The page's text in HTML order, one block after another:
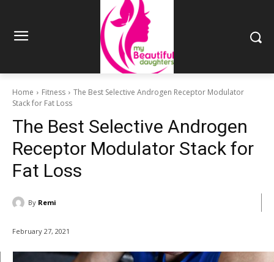
Home Fitness
The Best Selective Androgen Receptor Modulator
Stack for Fat Loss
The Best Selective Androgen
Receptor Modulator Stack for
Fat Loss
By Remi
February 27, 2021